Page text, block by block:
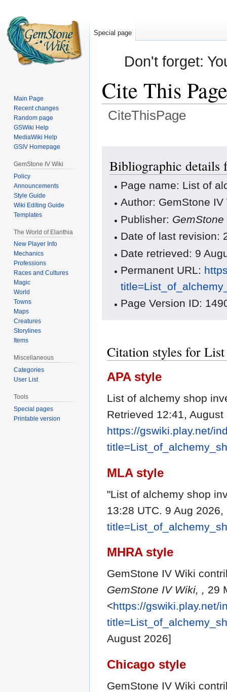
Don't forget:
Cite This Page
CiteThisPage
Bibliographic details
Page name: List of
Author: GemStone
Publisher:
Date of last revision:
Date retrieved: 9
Permanent URL:
Page Version ID:
Citation styles for
APA style
List of alchemy shop
Retrieved 12:41,
https://gswiki.play.net/
MLA style
"List of alchemy shop
13:28 UTC. 9 Aug 2026,
MHRA style
GemStone IV Wiki
GemStone IV Wiki, , 29
<https://gswiki.play.net/
August 2026]
Chicago style
GemStone IV Wiki
Special page
Main Page
Recent changes
Random page
GSWiki Help
MediaWiki Help
GSIV Homepage
GemStone IV Wiki
Policy
Announcements
Style Guide
Wiki Editing Guide
Templates
The World of Elanthia
New Player Info
Mechanics
Professions
Races and Cultures
Magic
World
Towns
Maps
Creatures
Storylines
Items
Miscellaneous
Categories
User List
Tools
Special pages
Printable version